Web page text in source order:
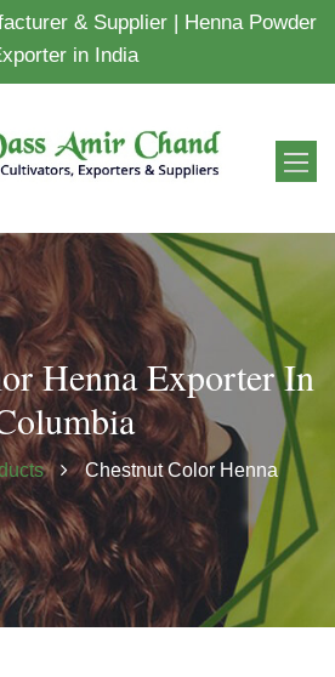
& Supplier | Henna Powder
in India
Henna Exporter In
Chestnut Color Henna